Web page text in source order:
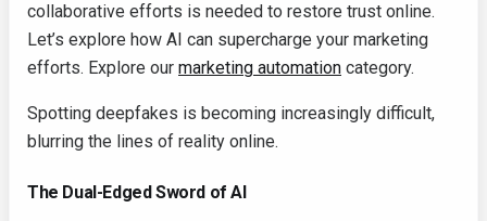
collaborative efforts is needed to restore trust online.
Let’s explore how AI can supercharge your marketing
efforts. Explore our marketing automation category.
Spotting deepfakes is becoming increasingly difficult,
blurring the lines of reality online.
The Dual-Edged Sword of AI